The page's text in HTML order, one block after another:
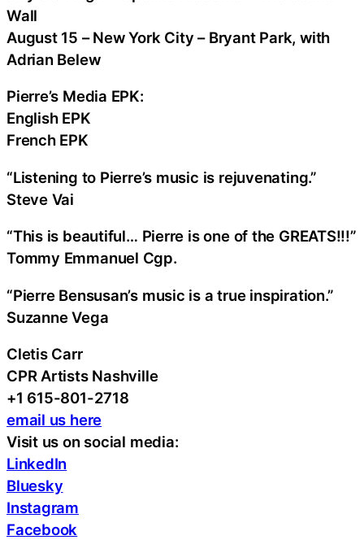
Wall
August 15 – New York City – Bryant Park, with
Adrian Belew
Pierre’s Media EPK:
English EPK
French EPK
“Listening to Pierre’s music is rejuvenating.”
Steve Vai
“This is beautiful… Pierre is one of the GREATS!!!”
Tommy Emmanuel Cgp.
“Pierre Bensusan’s music is a true inspiration.”
Suzanne Vega
Cletis Carr
CPR Artists Nashville
+1 615-801-2718
email us here
Visit us on social media:
LinkedIn
Bluesky
Instagram
Facebook